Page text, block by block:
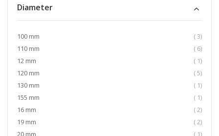
Diameter
100 mm 3item
110 mm
6item
12 mm
1item
120 mm
5item
130 mm
1item
155 mm
1item
16 mm
2item
19 mm
2item
20 mm
1item